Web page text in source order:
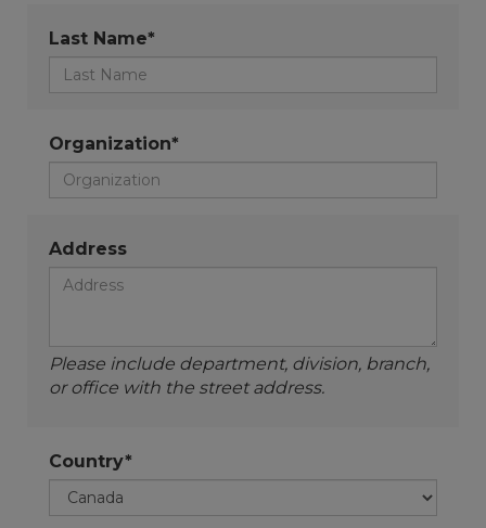
Last Name*
Organization*
Address
Please include department, division, branch,
or office with the street address.
Country*